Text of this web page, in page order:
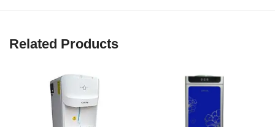
Related Products